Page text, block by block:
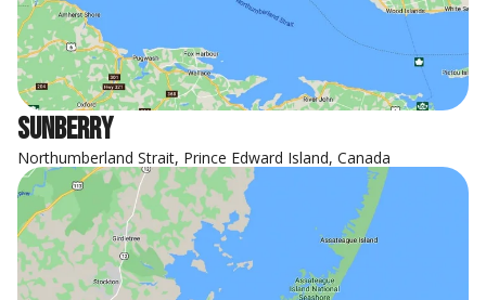
Sunberry
Northumberland Strait, Prince Edward Island, Canada